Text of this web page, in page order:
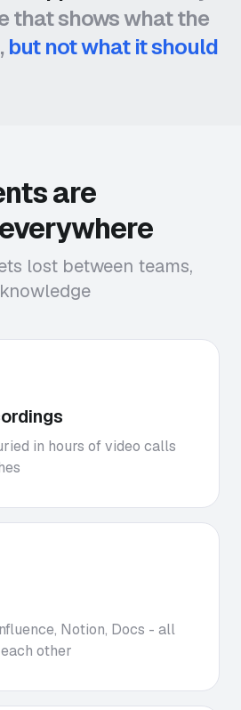
that shows what the
but not what it should
are
everywhere
lost between teams,
in hours of video calls
Notion, Docs - all
other